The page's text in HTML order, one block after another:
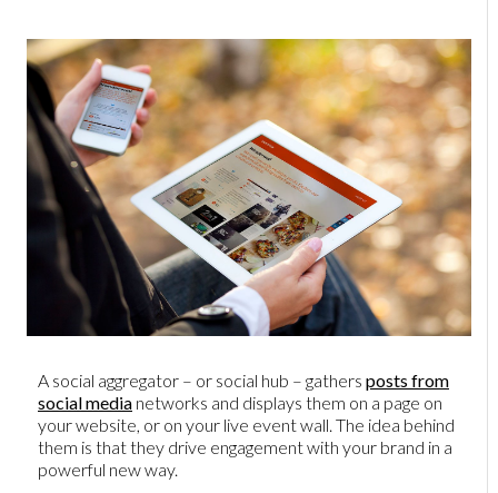
A social aggregator – or social hub – gathers posts from
social media networks and displays them on a page on
your website, or on your live event wall. The idea behind
them is that they drive engagement with your brand in a
powerful new way.